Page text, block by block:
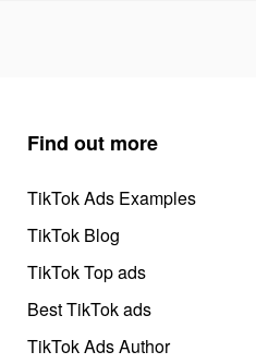
Find out more
TikTok Ads Examples
TikTok Blog
TikTok Top ads
Best TikTok ads
TikTok Ads Author